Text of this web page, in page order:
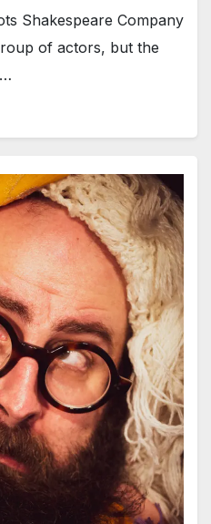
Shakespeare Company
of actors, but the